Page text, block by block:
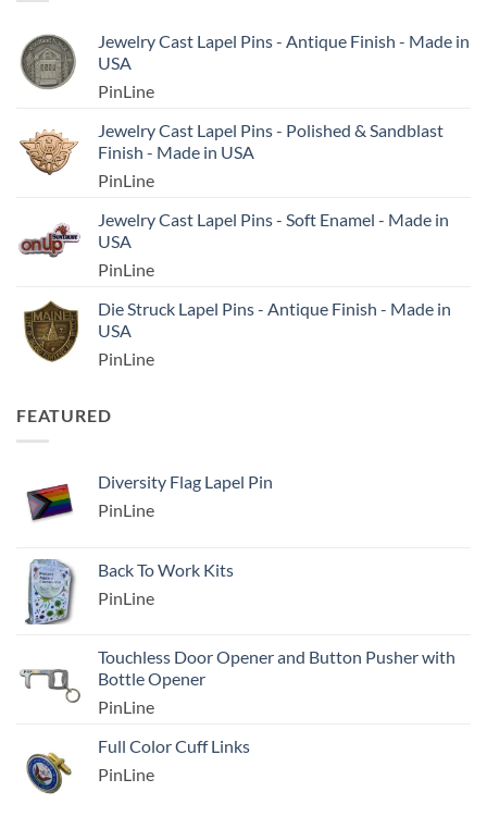
Jewelry Cast Lapel Pins - Antique Finish - Made in
USA
PinLine
Jewelry Cast Lapel Pins - Polished & Sandblast
Finish - Made in USA
PinLine
Jewelry Cast Lapel Pins - Soft Enamel - Made in
USA
PinLine
Die Struck Lapel Pins - Antique Finish - Made in
USA
PinLine
FEATURED
Diversity Flag Lapel Pin
PinLine
Back To Work Kits
PinLine
Touchless Door Opener and Button Pusher with
Bottle Opener
PinLine
Full Color Cuff Links
PinLine